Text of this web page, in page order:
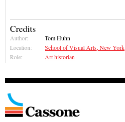
Credits
Author:
Tom Huhn
Location:
School of Visual Arts, New York
Role:
Art historian